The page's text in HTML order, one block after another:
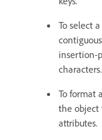
To select
insertion-
characters.
To format
the object
attributes.